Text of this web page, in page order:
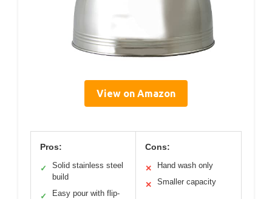
View on Amazon
Pros:
✓
Solid stainless steel
build
✓ Easy pour with flip-
Cons:
✕ Hand wash only
✕ Smaller capacity